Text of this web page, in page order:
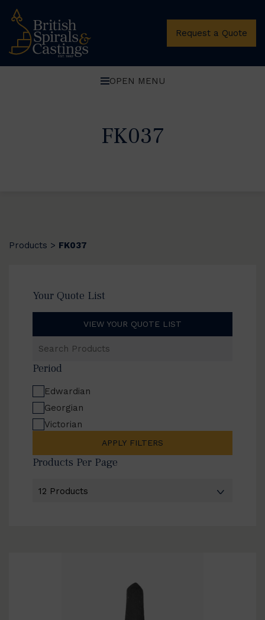
Request a Quote
OPEN MENU
FK037
Products > FK037
Your Quote List
VIEW YOUR QUOTE LIST
Products
Period
Edwardian
Georgian
Victorian
APPLY FILTERS
Products Per Page